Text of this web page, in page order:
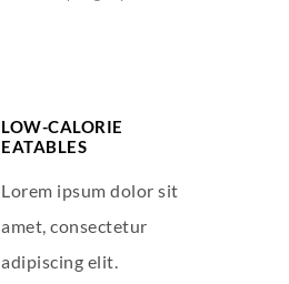
LOW-CALORIE
EATABLES
Lorem ipsum dolor sit
amet, consectetur
adipiscing elit.